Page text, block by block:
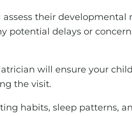
their developmental
potential delays or
will ensure your
the visit.
habits, sleep patterns,